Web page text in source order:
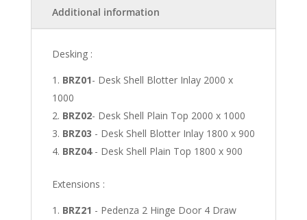
Additional information
Desking :
BRZ01- Desk Shell Blotter Inlay 2000 x
1000
BRZ02- Desk Shell Plain Top 2000 x 1000
BRZ03 - Desk Shell Blotter Inlay 1800 x 900
BRZ04- Desk Shell Plain Top 1800 x 900
Extensions :
BRZ21 - Pedenza 2 Hinge Door 4 Draw